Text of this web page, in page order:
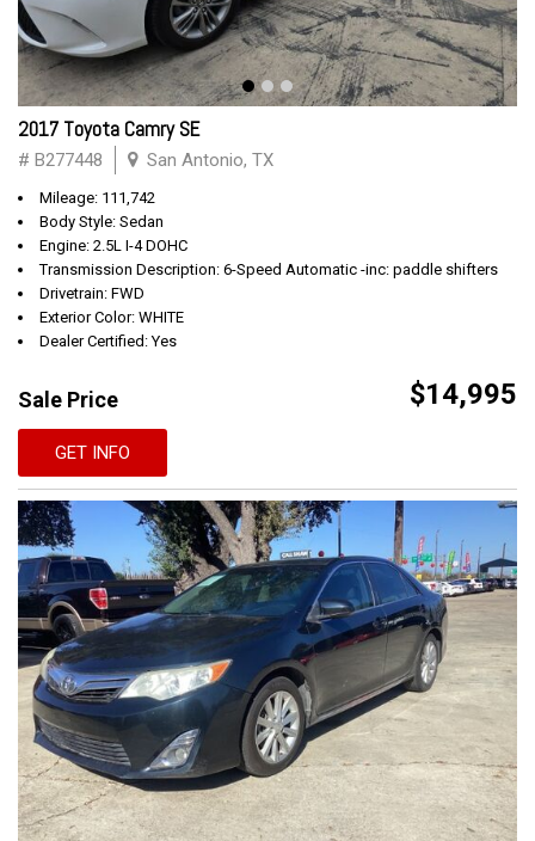
2017 Toyota Camry SE
# B277448 San Antonio, TX
Mileage: 111,742
Body Style: Sedan
Engine: 2.5L I-4 DOHC
Transmission Description: 6-Speed Automatic -inc: paddle shifters
Drivetrain: FWD
Exterior Color: WHITE
Dealer Certified: Yes
Sale Price $14,995
GET INFO